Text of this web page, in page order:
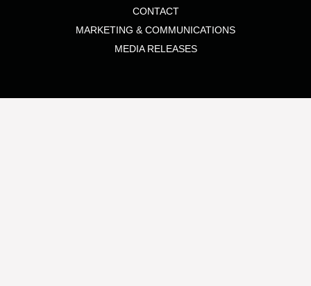
CONTACT
MARKETING & COMMUNICATIONS
MEDIA RELEASES